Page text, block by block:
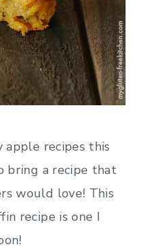
apple recipes this
bring a recipe that
would love! This
recipe is one I